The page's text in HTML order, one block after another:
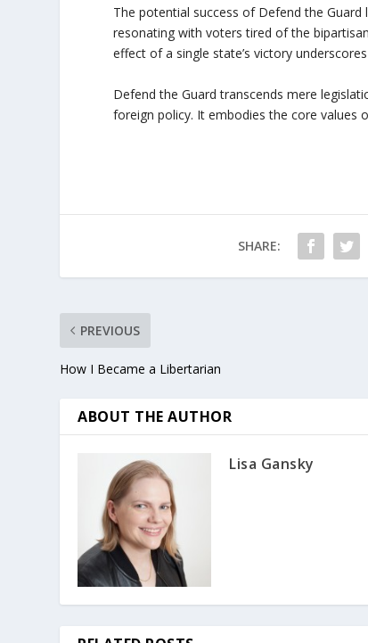
The potential success of Defend the
resonating with voters tired of the
effect of a single state’s victory
Defend the Guard transcends mere
foreign policy. It embodies the core values
SHARE:
PREVIOUS
How I Became a Libertarian
ABOUT THE AUTHOR
Lisa Gansky